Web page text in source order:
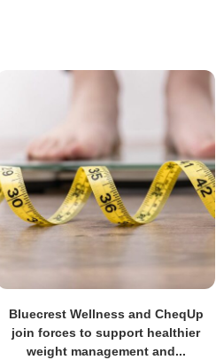
Bluecrest Wellness and CheqUp
join forces to support healthier
weight management and...